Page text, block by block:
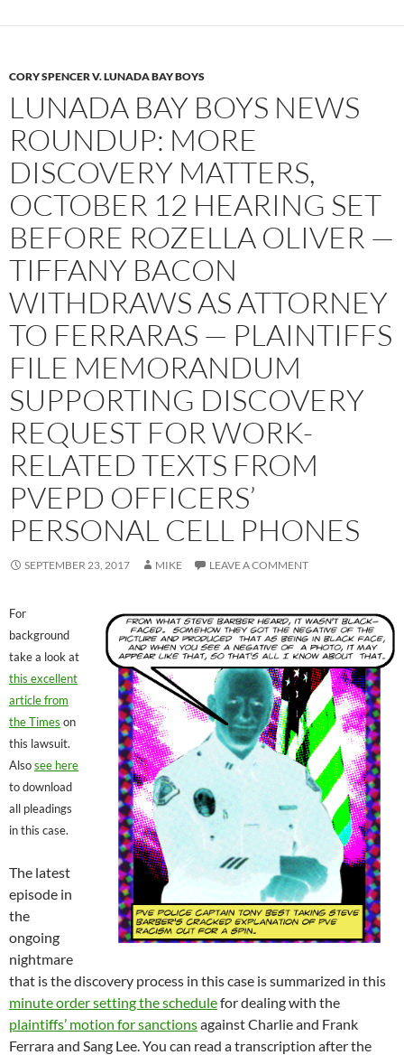
CORY SPENCER V. LUNADA BAY BOYS
LUNADA BAY BOYS NEWS
ROUNDUP: MORE
DISCOVERY MATTERS,
OCTOBER 12 HEARING SET
BEFORE ROZELLA OLIVER —
TIFFANY BACON
WITHDRAWS AS ATTORNEY
TO FERRARAS — PLAINTIFFS
FILE MEMORANDUM
SUPPORTING DISCOVERY
REQUEST FOR WORK-
RELATED TEXTS FROM
PVEPD OFFICERS’
PERSONAL CELL PHONES
SEPTEMBER 23, 2017 MIKE LEAVE A COMMENT
For
background
take a look at
this excellent
article from
the Times on
this lawsuit.
Alsosee here
to download
all pleadings
in this case.
The latest
episode in
the
ongoing
nightmare
that is the discovery process in this case is summarized in this
minute order setting the schedulefor dealing with the
plaintiffs’ motion for sanctionsagainst Charlie and Frank
Ferrara and Sang Lee. You can read a transcription after the